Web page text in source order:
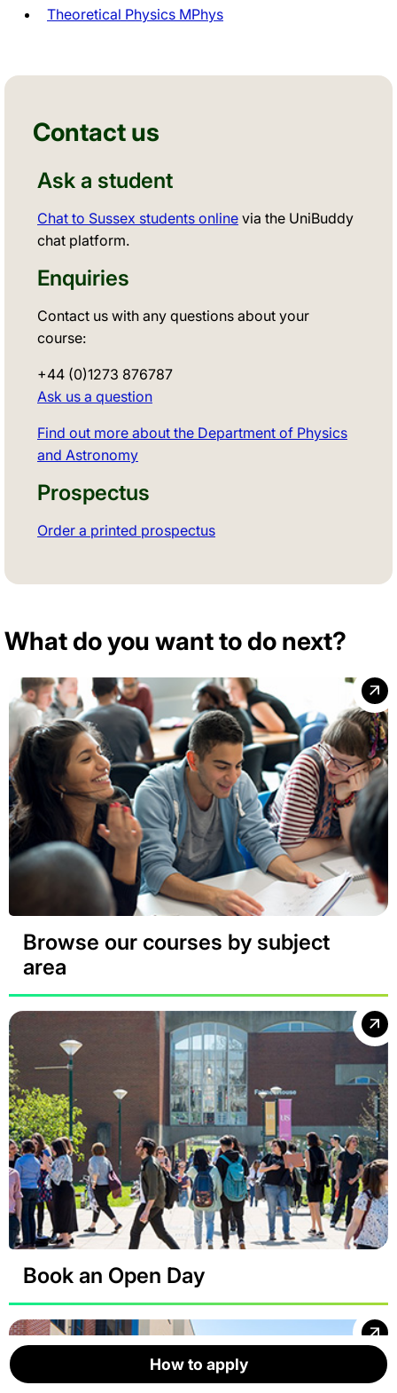
How to apply
How to apply
How to apply
How to apply
Theoretical Physics MPhys
How to apply
Contact us
Ask a student
Chat to Sussex students online via the UniBuddy
chat platform.
Enquiries
Contact us with any questions about your
course:
+44 (0)1273 876787
Ask us a question
Find out more about the Department of Physics
and Astronomy
Prospectus
Order a printed prospectus
What do you want to do next?
Browse our courses by subject
area
Book an Open Day